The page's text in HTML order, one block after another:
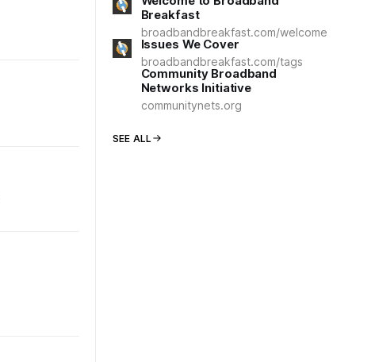
Breakfast
broadbandbreakfast.com/welcome
Issues We Cover
broadbandbreakfast.com/tags
Community Broadband
Networks Initiative
communitynets.org
SEE ALL